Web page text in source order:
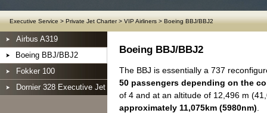
Executive Service>Private Jet Charter>VIP Airliners>Boeing BBJ/BBJ2
Airbus A319
Boeing BBJ/BBJ2
Fokker 100
Dornier 328 Executive Jet
Boeing BBJ/BBJ2
The BBJ is essentially a 737
50 passengers depending on the
of 4 and at an altitude of 12,496 m
approximately 11,075km (5980nm)